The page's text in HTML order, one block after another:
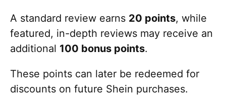
A standard review earns 20 points, while
featured, in-depth reviews may receive an
additional 100 bonus points.
These points can later be redeemed for
discounts on future Shein purchases.